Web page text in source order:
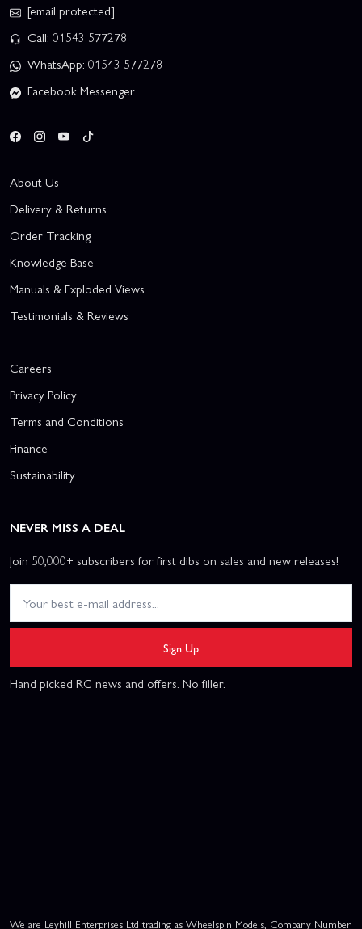
[email protected]
Call: 01543 577278
WhatsApp: 01543 577278
Facebook Messenger
About Us
Delivery & Returns
Order Tracking
Knowledge Base
Manuals & Exploded Views
Testimonials & Reviews
Careers
Privacy Policy
Terms and Conditions
Finance
Sustainability
NEVER MISS A DEAL
Join 50,000+ subscribers for first dibs on sales and new releases!
Sign Up
Hand picked RC news and offers. No filler.
We are Leyhill Enterprises Ltd trading as Wheelspin Models, Company Number